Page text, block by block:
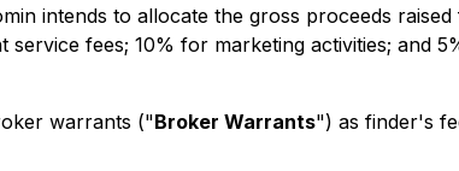
intends to allocate the gross proceeds
fees; 10% for marketing activities; and
warrants ("Broker Warrants") as finder's